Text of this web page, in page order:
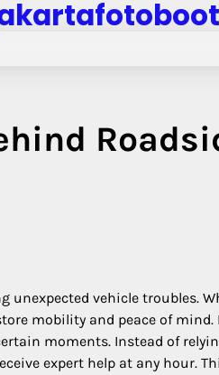
unexpected vehicle troubles.
mobility and peace of
moments. Instead of
expert help at any hour.